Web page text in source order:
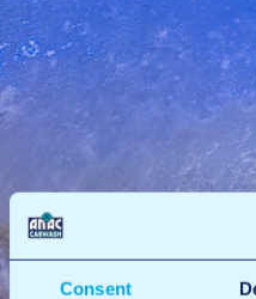
Consent